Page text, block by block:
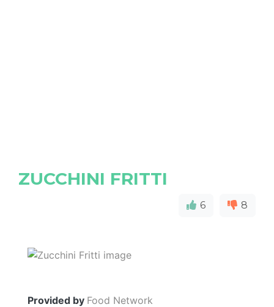
ZUCCHINI FRITTI
6 8
Provided by Food Network